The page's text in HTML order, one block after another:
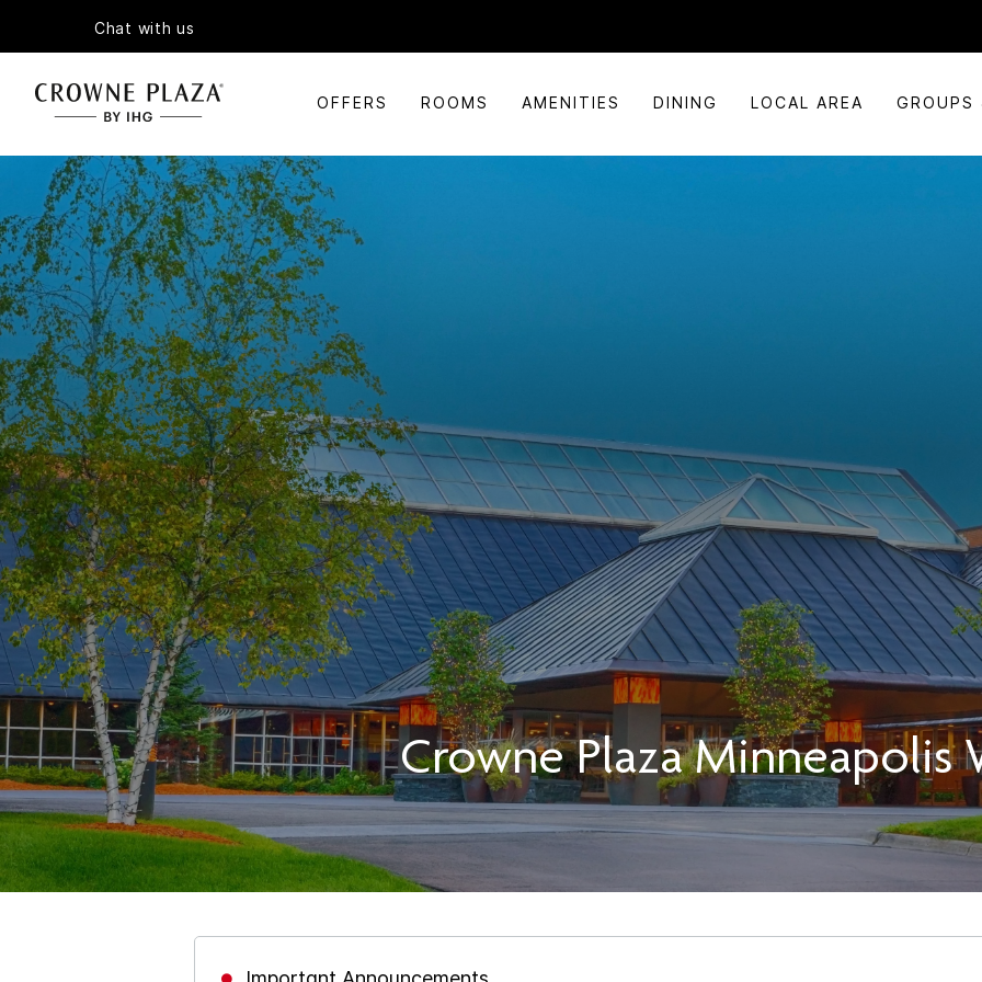
Chat with us
OFFERS ROOMS AMENITIES DINING LOCAL AREA GROUPS
Crowne Plaza Minneapolis